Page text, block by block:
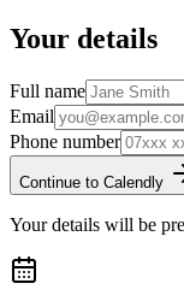
Your details
Full name
Email
Phone number
Continue to Calendly
Your details will be